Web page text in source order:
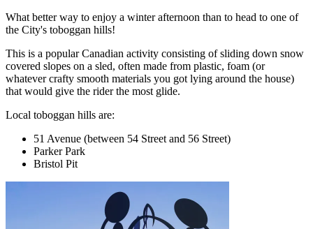
What better way to enjoy a winter afternoon than to head to one of
the City's toboggan hills!
This is a popular Canadian activity consisting of sliding down snow
covered slopes on a sled, often made from plastic, foam (or
whatever crafty smooth materials you got lying around the house)
that would give the rider the most glide.
Local toboggan hills are:
51 Avenue (between 54 Street and 56 Street)
Parker Park
Bristol Pit